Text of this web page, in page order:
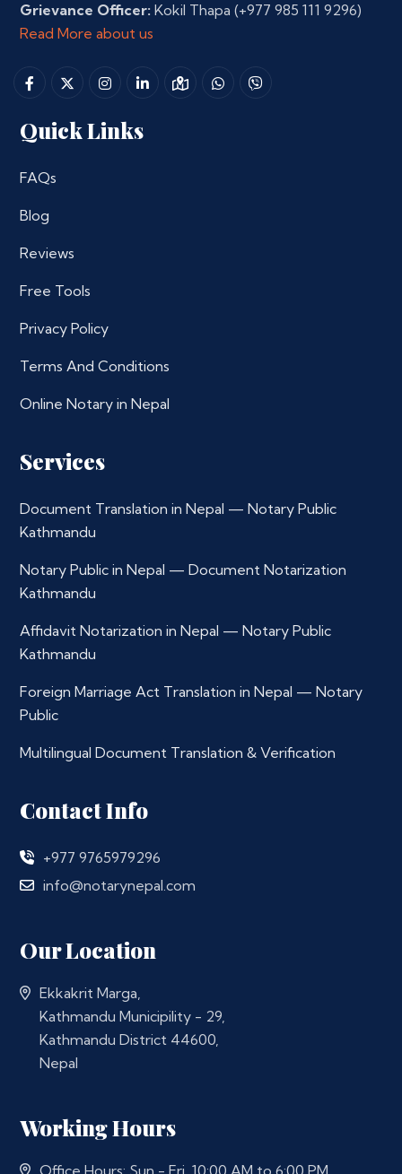
Grievance Officer: Kokil Thapa (+977 985 111 9296)
Read More about us
Quick Links
FAQs
Blog
Reviews
Free Tools
Privacy Policy
Terms And Conditions
Online Notary in Nepal
Services
Document Translation in Nepal — Notary Public
Kathmandu
Notary Public in Nepal — Document Notarization
Kathmandu
Affidavit Notarization in Nepal — Notary Public
Kathmandu
Foreign Marriage Act Translation in Nepal — Notary
Public
Multilingual Document Translation & Verification
Contact Info
+977 9765979296
info@notarynepal.com
Our Location
Ekkakrit Marga,
Kathmandu Municipility - 29,
Kathmandu District 44600,
Nepal
Working Hours
Office Hours: Sun - Fri, 10:00 AM to 6:00 PM